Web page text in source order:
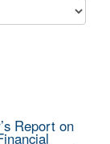
Report on